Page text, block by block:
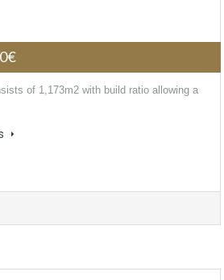
of 1,173m2 with build ratio allowing a